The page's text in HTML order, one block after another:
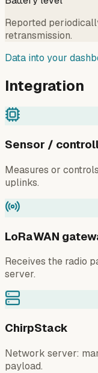
Reported
retransmission.
Data into your
Integration
Sensor /
Measures or
uplinks.
LoRaWAN
Receives the radio
server.
ChirpStack
Network server:
payload.